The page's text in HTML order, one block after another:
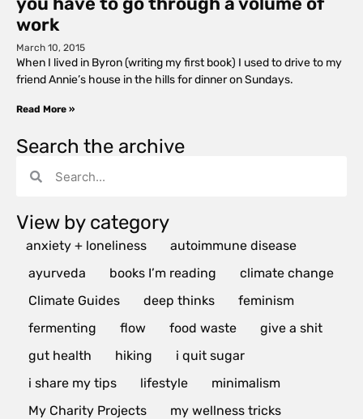
work
March 10, 2015
When I lived in Byron (writing my first book) I used to drive to my
friend Annie’s house in the hills for dinner on Sundays.
Read More »
Search the archive
View by category
anxiety + loneliness
autoimmune disease
ayurveda
books I’m reading
climate change
Climate Guides
deep thinks
feminism
fermenting
flow food waste
give a shit
gut health
hiking
i quit sugar
i share my tips
lifestyle
minimalism
My Charity Projects
my wellness tricks